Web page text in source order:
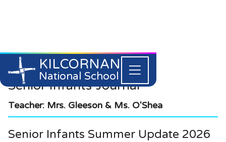
 061 393304
KILCORNAN
National School 
Senior Infants Journal
Teacher: Mrs. Gleeson & Ms. O'Shea
Senior Infants Summer Update 2026